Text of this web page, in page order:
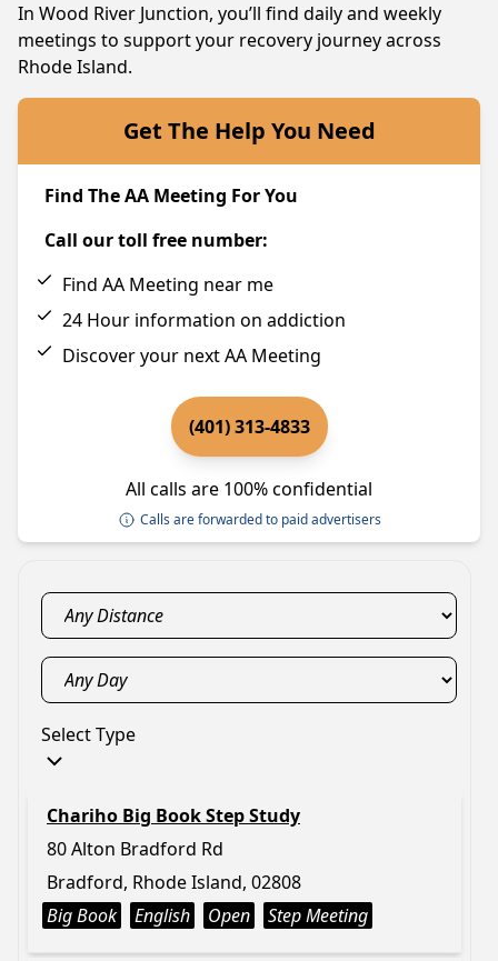
In Wood River Junction, you’ll find daily and weekly
meetings to support your recovery journey across
Rhode Island.
Get The Help You Need
Find The AA Meeting For You
Call our toll free number:
Find AA Meeting near me
24 Hour information on addiction
Discover your next AA Meeting
(401) 313-4833
All calls are 100% confidential
Calls are forwarded to paid advertisers
Select Type
Chariho Big Book Step Study
80 Alton Bradford Rd
Bradford, Rhode Island, 02808
Big Book
English Open Step Meeting